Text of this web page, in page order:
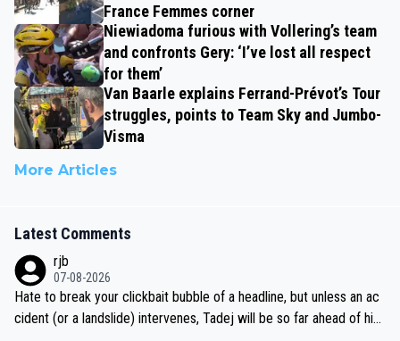
France Femmes corner
Niewiadoma furious with Vollering’s team
and confronts Gery: ‘I’ve lost all respect
for them’
Van Baarle explains Ferrand-Prévot’s Tour
struggles, points to Team Sky and Jumbo-
Visma
More Articles
Latest Comments
rjb
07-08-2026
Hate to break your clickbait bubble of a headline, but unless an ac
cident (or a landslide) intervenes, Tadej will be so far ahead of his